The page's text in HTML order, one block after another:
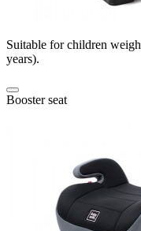
Suitable for children
years).
Booster seat